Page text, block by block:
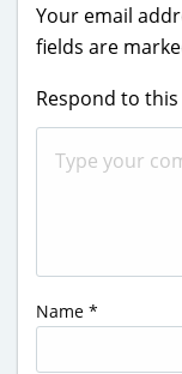
Your email
fields are
Respond to
Name *